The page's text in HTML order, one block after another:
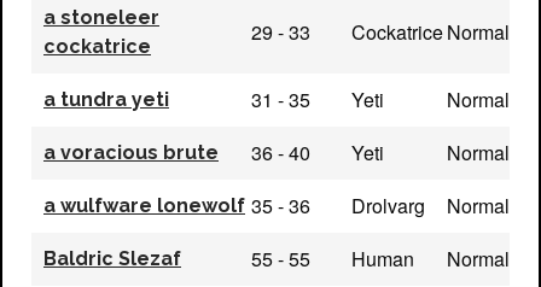
a stoneleer
cockatrice
29 - 33 CockatriceNormal
a tundra yeti 31 - 35 Yeti Normal
a voracious brute 36 - 40 Yeti Normal
a wulfware lonewolf 35 - 36 Drolvarg Normal
Baldric Slezaf 55 - 55 Human Normal